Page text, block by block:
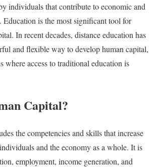
individuals that contribute to economic and
Education is the most significant tool for
In recent decades, distance education has
and flexible way to develop human capital,
where access to traditional education is
Capital?
the competencies and skills that increase
and the economy as a whole. It is
employment, income generation, and